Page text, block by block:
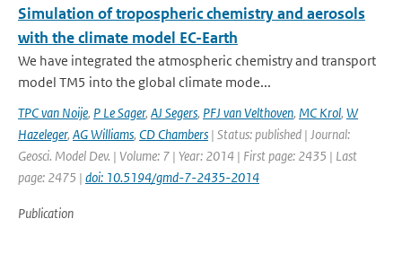
Simulation of tropospheric chemistry and aerosols
with the climate model EC-Earth
We have integrated the atmospheric chemistry and transport
model TM5 into the global climate mode...
TPC van Noije, P Le Sager, AJ Segers, PFJ van Velthoven, MC Krol, W
Hazeleger, AG Williams, CD Chambers | Status: published | Journal:
Geosci. Model Dev. | Volume: 7 | Year: 2014 | First page: 2435 | Last
page: 2475 | doi: 10.5194/gmd-7-2435-2014
Publication